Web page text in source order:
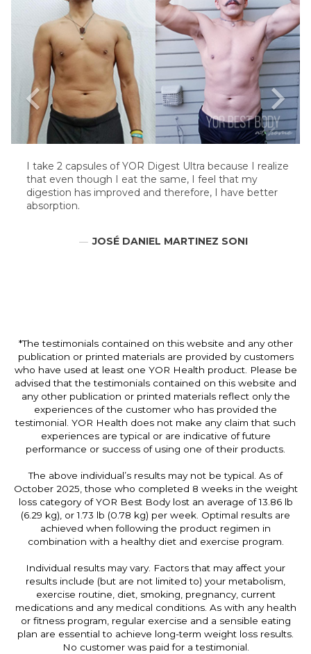
I take 2 capsules of YOR Digest Ultra because I realize
that even though I eat the same, I feel that my
digestion has improved and therefore, I have better
absorption.
JOSÉ DANIEL MARTINEZ SONI
chevron_left chevron_right
*The testimonials contained on this website and any other
publication or printed materials are provided by customers
who have used at least one YOR Health product. Please be
advised that the testimonials contained on this website and
any other publication or printed materials reflect only the
experiences of the customer who has provided the
testimonial. YOR Health does not make any claim that such
experiences are typical or are indicative of future
performance or success of using one of their products.
The above individual’s results may not be typical. As of
October 2025, those who completed 8 weeks in the weight
loss category of YOR Best Body lost an average of 13.86 lb
(6.29 kg), or 1.73 lb (0.78 kg) per week. Optimal results are
achieved when following the product regimen in
combination with a healthy diet and exercise program.
Individual results may vary. Factors that may affect your
results include (but are not limited to) your metabolism,
exercise routine, diet, smoking, pregnancy, current
medications and any medical conditions. As with any health
or fitness program, regular exercise and a sensible eating
plan are essential to achieve long-term weight loss results.
No customer was paid for a testimonial.